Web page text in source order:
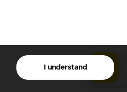
I understand